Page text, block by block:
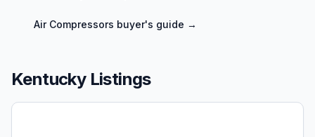
Air Compressors buyer's guide →
Kentucky Listings